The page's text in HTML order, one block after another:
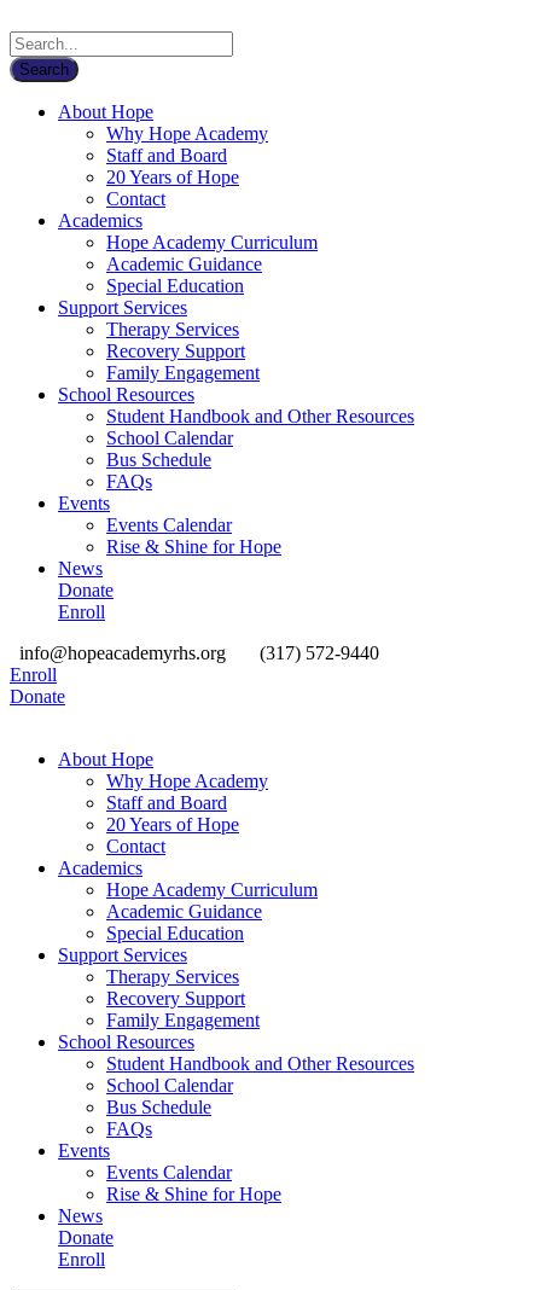
About Hope
Why Hope Academy
Staff and Board
20 Years of Hope
Contact
Academics
Hope Academy Curriculum
Academic Guidance
Special Education
Support Services
Therapy Services
Recovery Support
Family Engagement
School Resources
Student Handbook and Other Resources
School Calendar
Bus Schedule
FAQs
Events
Events Calendar
Rise & Shine for Hope
News
Donate
Enroll
info@hopeacademyrhs.org
(317) 572-9440
Enroll
Donate
About Hope
Why Hope Academy
Staff and Board
20 Years of Hope
Contact
Academics
Hope Academy Curriculum
Academic Guidance
Special Education
Support Services
Therapy Services
Recovery Support
Family Engagement
School Resources
Student Handbook and Other Resources
School Calendar
Bus Schedule
FAQs
Events
Events Calendar
Rise & Shine for Hope
News
Donate
Enroll